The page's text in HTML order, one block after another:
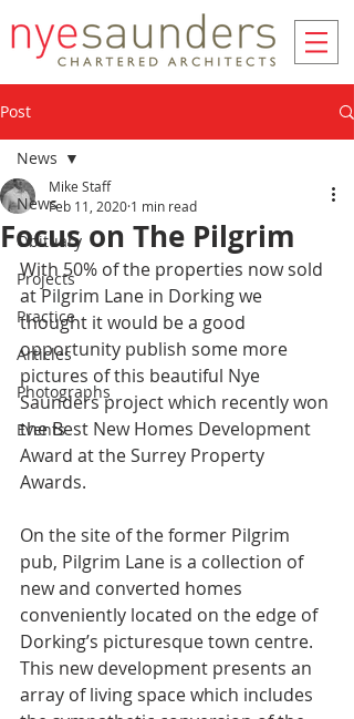
Post
News
Obituary
Projects
Practice
Articles
Photographs
Events
News
Focus on The Pilgrim
Mike Staff
Feb 11, 2020 1 min read
With 50% of the properties now sold
at Pilgrim Lane in Dorking we
thought it would be a good
opportunity publish some more
pictures of this beautiful Nye
Saunders project which recently won
the Best New Homes Development
Award at the Surrey Property
Awards.
On the site of the former Pilgrim
pub, Pilgrim Lane is a collection of
new and converted homes
conveniently located on the edge of
Dorking’s picturesque town centre.
This new development presents an
array of living space which includes